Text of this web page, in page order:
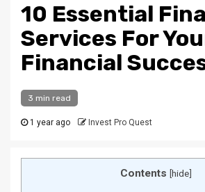
10 Essential
Services For
Financial
3 min read
1 year ago Invest Pro Quest
Contents [hide]